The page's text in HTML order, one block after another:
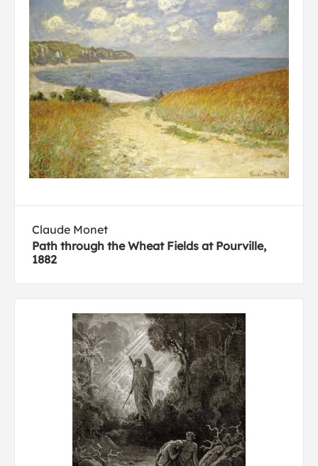
Claude Monet
Path through the Wheat Fields at Pourville,
1882